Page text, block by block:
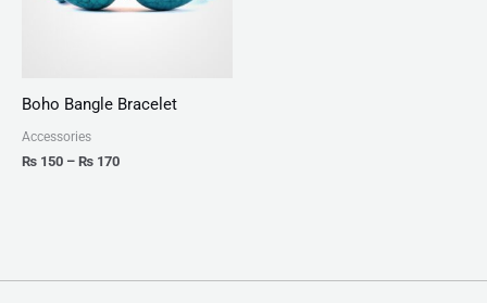
Boho Bangle Bracelet
Accessories
₨ 150 – ₨ 170